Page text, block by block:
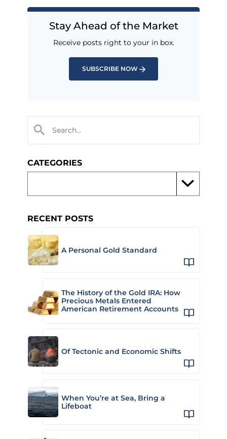
Stay Ahead of the Market
Receive posts right to your in box.
SUBSCRIBE NOW
CATEGORIES
RECENT POSTS
A Personal Gold Standard
The History of the Gold IRA: How
Precious Metals Entered
American Retirement Accounts
Of Tectonic and Economic Shifts
When You’re at Sea, Bring a
Lifeboat